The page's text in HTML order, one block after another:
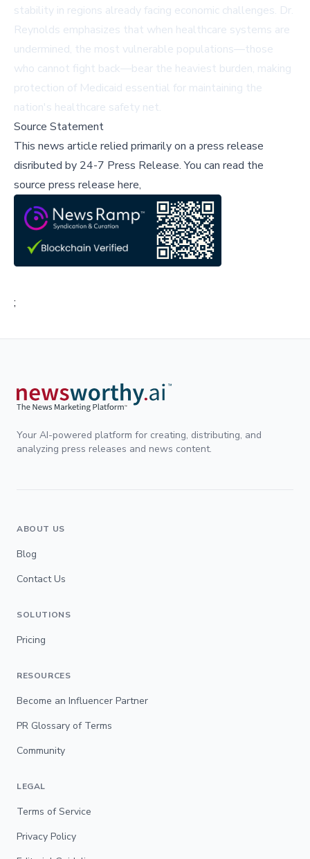
stability in regions already facing economic challenges. Dr.
Reynolds emphasizes that when healthcare systems are
undermined, the most vulnerable populations—those
who cannot fight back—bear the heaviest burden, making
protection of Medicaid essential for maintaining the
nation's healthcare safety net.
Source Statement
This news article relied primarily on a press release
disributed by 24-7 Press Release.You can read the
source press release here,
;
Your AI-powered platform for creating, distributing, and
analyzing press releases and news content.
ABOUT US
Blog
Contact Us
SOLUTIONS
Pricing
RESOURCES
Become an Influencer Partner
PR Glossary of Terms
Community
LEGAL
Terms of Service
Privacy Policy